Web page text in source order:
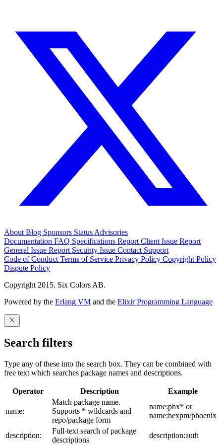
About Blog Sponsors Status Advisories
Documentation FAQ Specifications Report Client Issue Report
General Issue Report Security Issue Contact Support
Code of Conduct Terms of Service Privacy Policy Copyright Policy
Dispute Policy
Copyright 2015. Six Colors AB.
Powered by the Erlang VM and the Elixir Programming Language
Search filters
Type any of these into the search box. They can be combined with
free text which searches package names and descriptions.
Operator Description Example
name:
Match package name.
Supports * wildcards and
repo/package form
name:phx* or
name:hexpm/phoenix
description:
Full-text search of package
descriptions
description:auth